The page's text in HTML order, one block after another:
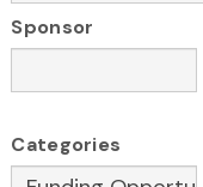
Sponsor
Categories